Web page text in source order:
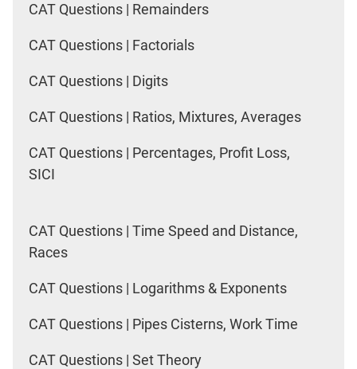
CAT Questions | Remainders
CAT Questions | Factorials
CAT Questions | Digits
CAT Questions | Ratios, Mixtures, Averages
CAT Questions | Percentages, Profit Loss,
SICI
CAT Questions | Time Speed and Distance,
Races
CAT Questions | Logarithms & Exponents
CAT Questions | Pipes Cisterns, Work Time
CAT Questions | Set Theory